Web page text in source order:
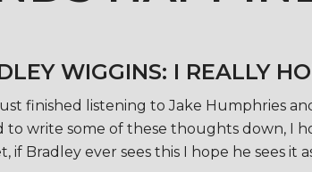
WIGGINS: I REALLY
finished listening to Jake Humphries
to write some of these thoughts down, I
if Bradley ever sees this I hope he sees it